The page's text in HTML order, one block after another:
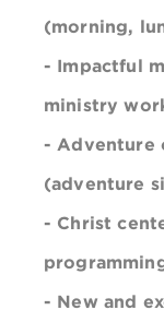
(morning,
- Impactful
ministry
-Adventure
(adventure
- Christ
- New and